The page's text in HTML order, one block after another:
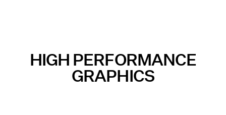
HIGH PERFORMANCE
GRAPHICS